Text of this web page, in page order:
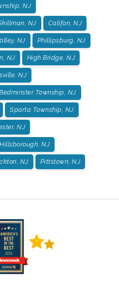
NJ
NJ Califon, NJ
NJ Phillipsburg, NJ
NJ High Bridge, NJ
NJ
Township, NJ
Sparta Township, NJ
NJ
Hillsborough, NJ
NJ Pittstown, NJ